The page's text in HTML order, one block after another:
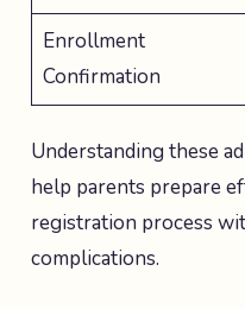
Enrollment
Confirmation
Understanding these
help parents prepare
registration process
complications.